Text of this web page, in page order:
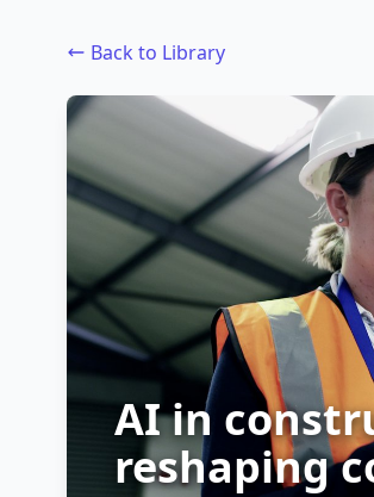
Back to Library
AI in
reshaping